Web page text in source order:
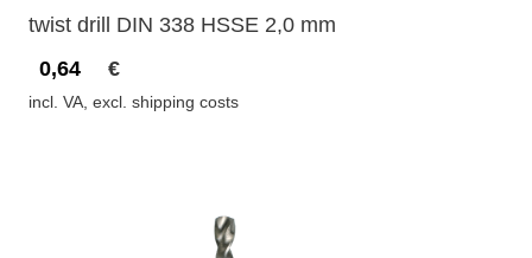
twist drill DIN 338 HSSE 2,0 mm
0,64
€
incl. VA, excl. shipping costs